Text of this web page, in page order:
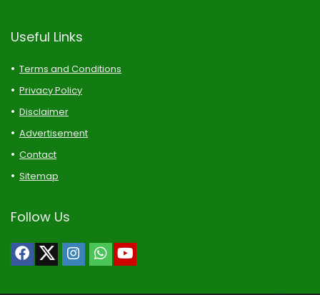
Useful Links
Terms and Conditions
Privacy Policy
Disclaimer
Advertisement
Contact
Sitemap
Follow Us